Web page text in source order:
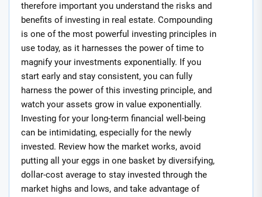
therefore important you understand the risks and
benefits of investing in real estate. Compounding
is one of the most powerful investing principles in
use today, as it harnesses the power of time to
magnify your investments exponentially. If you
start early and stay consistent, you can fully
harness the power of this investing principle, and
watch your assets grow in value exponentially.
Investing for your long-term financial well-being
can be intimidating, especially for the newly
invested. Review how the market works, avoid
putting all your eggs in one basket by diversifying,
dollar-cost average to stay invested through the
market highs and lows, and take advantage of